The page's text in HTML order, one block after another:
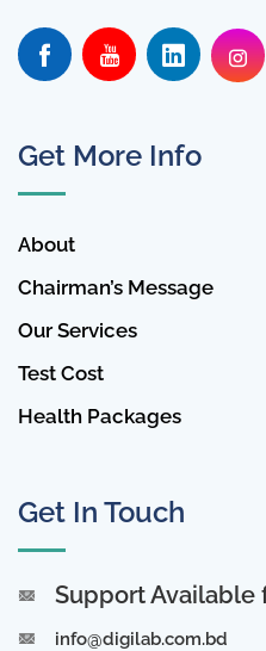
Get More Info
About
Chairman’s Message
Our Services
Test Cost
Health Packages
Get In Touch
Support Available
info@digilab.com.bd